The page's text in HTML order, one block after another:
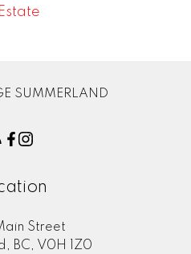
SUMMERLAND
Street
BC, V0H 1Z0